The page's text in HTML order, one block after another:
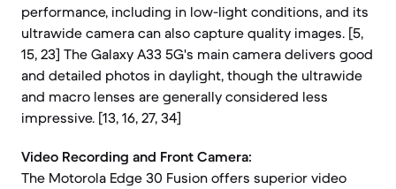
performance, including in low-light conditions, and its
ultrawide camera can also capture quality images. [5,
15, 23] The Galaxy A33 5G's main camera delivers good
and detailed photos in daylight, though the ultrawide
and macro lenses are generally considered less
impressive. [13, 16, 27, 34]
Video Recording and Front Camera:
The Motorola Edge 30 Fusion offers superior video